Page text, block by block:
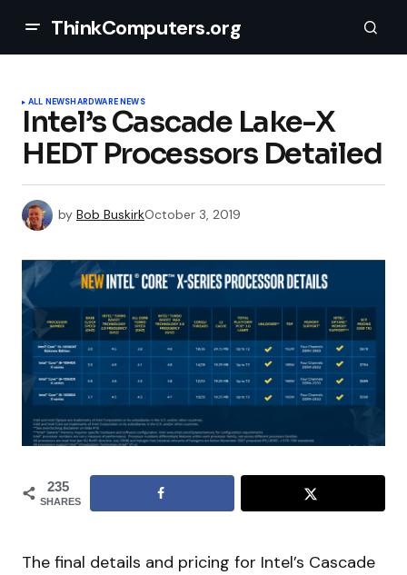
ThinkComputers.org
ALL NEWSHARDWARE NEWS
Intel’s Cascade Lake-X
HEDT Processors Detailed
by Bob BuskirkOctober 3, 2019
235
SHARES
The final details and pricing for Intel’s Cascade